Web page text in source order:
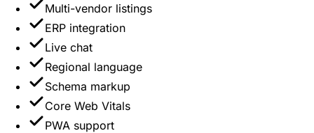
Multi-vendor listings
ERP integration
Live chat
Regional language
Schema markup
Core Web Vitals
PWA support